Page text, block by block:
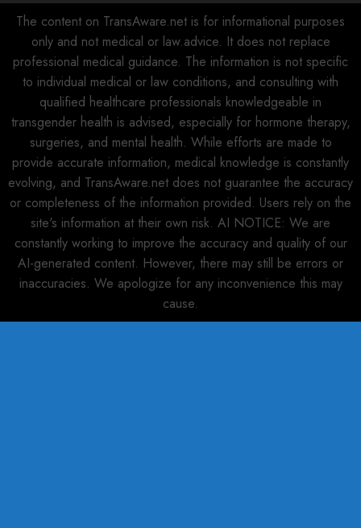
The content on TransAware.net is for informational purposes
only and not medical or law.advice. It does not replace
professional medical guidance. The information is not specific
to individual medical or law conditions, and consulting with
qualified healthcare professionals knowledgeable in
transgender health is advised, especially for hormone therapy,
surgeries, and mental health. While efforts are made to
provide accurate information, medical knowledge is constantly
evolving, and TransAware.net does not guarantee the accuracy
or completeness of the information provided. Users rely on the
site's information at their own risk. AI NOTICE: We are
constantly working to improve the accuracy and quality of our
AI-generated content. However, there may still be errors or
inaccuracies. We apologize for any inconvenience this may
cause.